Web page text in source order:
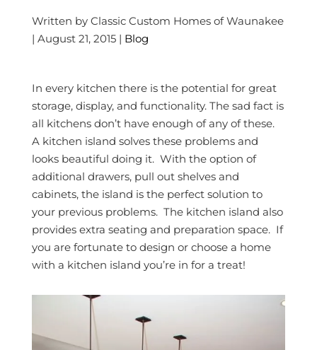
Written by Classic Custom Homes of Waunakee
| August 21, 2015 | Blog
In every kitchen there is the potential for great
storage, display, and functionality. The sad fact is
all kitchens don’t have enough of any of these.
A kitchen island solves these problems and
looks beautiful doing it. With the option of
additional drawers, pull out shelves and
cabinets, the island is the perfect solution to
your previous problems. The kitchen island also
provides extra seating and preparation space. If
you are fortunate to design or choose a home
with a kitchen island you’re in for a treat!